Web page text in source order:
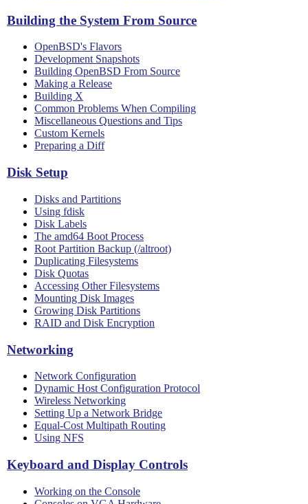
Building the System From Source
OpenBSD's Flavors
Development Snapshots
Building OpenBSD From Source
Making a Release
Building X
Common Problems When Compiling
Miscellaneous Questions and Tips
Custom Kernels
Preparing a Diff
Disk Setup
Disks and Partitions
Using fdisk
Disk Labels
The amd64 Boot Process
Root Partition Backup (/altroot)
Duplicating Filesystems
Disk Quotas
Accessing Other Filesystems
Mounting Disk Images
Growing Disk Partitions
RAID and Disk Encryption
Networking
Network Configuration
Dynamic Host Configuration Protocol
Wireless Networking
Setting Up a Network Bridge
Equal-Cost Multipath Routing
Using NFS
Keyboard and Display Controls
Working on the Console